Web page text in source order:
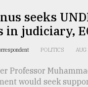
seeks
in judiciary,
POLITICS
Professor
would seek